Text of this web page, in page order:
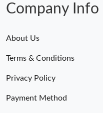
Company Info
About Us
Terms & Conditions
Privacy Policy
Payment Method